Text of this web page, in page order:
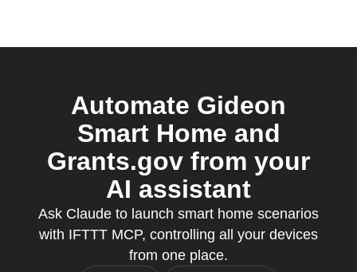
Automate Gideon
Smart Home and
Grants.gov from your
AI assistant
Ask Claude to launch smart home scenarios
with IFTTT MCP, controlling all your devices
from one place.